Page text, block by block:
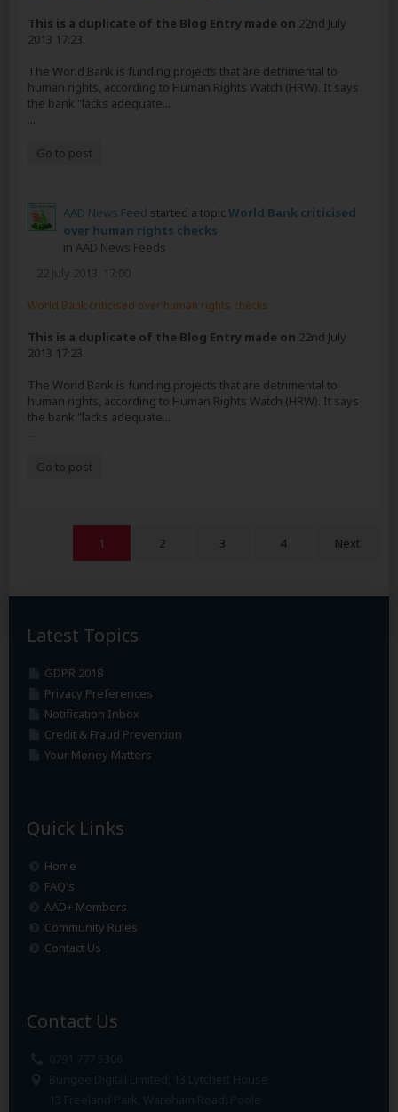
This is a duplicate of the Blog Entry made on 22nd July
2013 17:23.
The World Bank is funding projects that are detrimental to
human rights, according to Human Rights Watch (HRW). It says
the bank "lacks adequate...
...
Go to post
AAD News Feed started a topic World Bank criticised
over human rights checks
in AAD News Feeds
22 July 2013, 17:00
World Bank criticised over human rights checks
This is a duplicate of the Blog Entry made on 22nd July
2013 17:23.
The World Bank is funding projects that are detrimental to
human rights, according to Human Rights Watch (HRW). It says
the bank "lacks adequate...
...
Go to post
1 2 3 4 Next
Latest Topics
GDPR 2018
Privacy Preferences
Notification Inbox
Credit & Fraud Prevention
Your Money Matters
Quick Links
Home
FAQ's
AAD+ Members
Community Rules
Contact Us
Contact Us